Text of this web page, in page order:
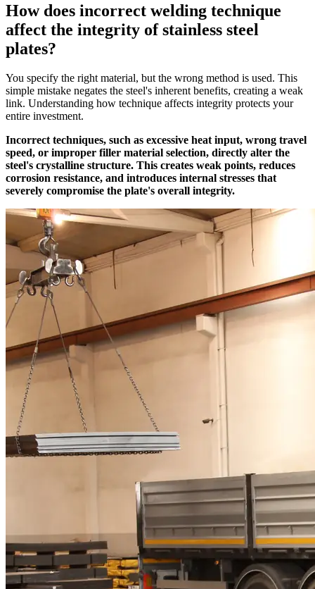
How does incorrect welding technique
affect the integrity of stainless steel
plates?
You specify the right material, but the wrong method is used. This
simple mistake negates the steel's inherent benefits, creating a weak
link. Understanding how technique affects integrity protects your
entire investment.
Incorrect techniques, such as excessive heat input, wrong travel
speed, or improper filler material selection, directly alter the
steel's crystalline structure. This creates weak points, reduces
corrosion resistance, and introduces internal stresses that
severely compromise the plate's overall integrity.